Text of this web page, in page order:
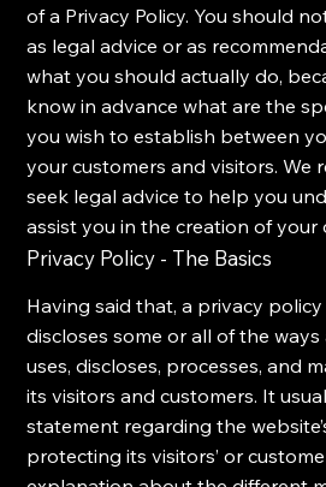
of a Privacy Policy. You should
as legal advice or as
what you should actually do,
know in advance what are the
you wish to establish between
your customers and visitors. We
seek legal advice to help you
assist you in the creation of your
Privacy Policy - The Basics
Having said that, a privacy
discloses some or all of the
uses, discloses, processes, and
its visitors and customers. It
statement regarding the
protecting its visitors’ or